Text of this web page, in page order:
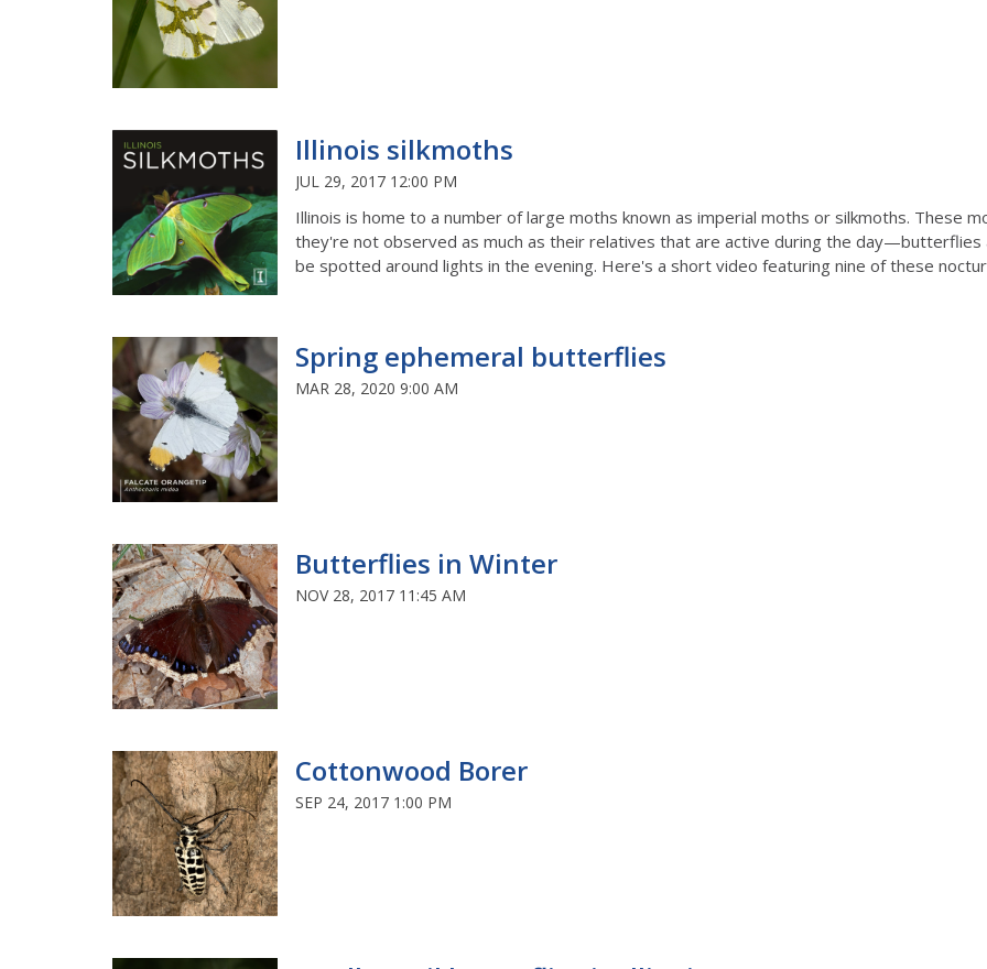
Illinois silkmoths
JUL 29, 2017 12:00 PM
Illinois is home to a number of large moths known as imperial moths or silkmoths. These
they're not observed as much as their relatives that are active during the day—butterflies
be spotted around lights in the evening. Here's a short video featuring nine of these
Spring ephemeral butterflies
MAR 28, 2020 9:00 AM
Butterflies in Winter
NOV 28, 2017 11:45 AM
Cottonwood Borer
SEP 24, 2017 1:00 PM